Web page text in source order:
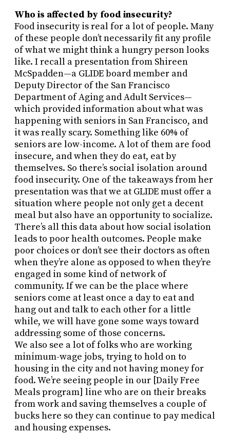
Who is affected by food insecurity?
Food insecurity is real for a lot of people. Many
of these people don’t necessarily fit any profile
of what we might think a hungry person looks
like. I recall a presentation from Shireen
McSpadden—a GLIDE board member and
Deputy Director of the San Francisco
Department of Aging and Adult Services—
which provided information about what was
happening with seniors in San Francisco, and
it was really scary. Something like 60% of
seniors are low-income. A lot of them are food
insecure, and when they do eat, eat by
themselves. So there’s social isolation around
food insecurity. One of the takeaways from her
presentation was that we at GLIDE must offer a
situation where people not only get a decent
meal but also have an opportunity to socialize.
There’s all this data about how social isolation
leads to poor health outcomes. People make
poor choices or don’t see their doctors as often
when they’re alone as opposed to when they’re
engaged in some kind of network of
community. If we can be the place where
seniors come at least once a day to eat and
hang out and talk to each other for a little
while, we will have gone some ways toward
addressing some of those concerns.
We also see a lot of folks who are working
minimum-wage jobs, trying to hold on to
housing in the city and not having money for
food. We’re seeing people in our [Daily Free
Meals program] line who are on their breaks
from work and saving themselves a couple of
bucks here so they can continue to pay medical
and housing expenses.